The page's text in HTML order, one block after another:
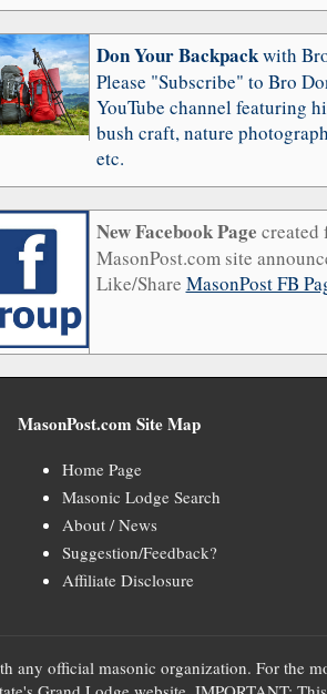
Don Your Backpackwith
Please "Subscribe" to Bro
YouTube channel featuring
bush craft, nature
etc.
New Facebook Page created
MasonPost.com site
Like/Share MasonPost FB
MasonPost.com Site Map
Home Page
Masonic Lodge Search
About / News
Suggestion/Feedback?
Affiliate Disclosure
any official masonic organization. For the